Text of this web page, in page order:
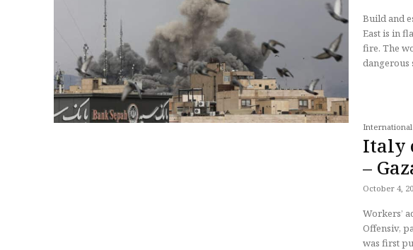
Build and
East is in
fire. The
International
Italy
–
October 4,
Workers’ action
Offensiv,
was first